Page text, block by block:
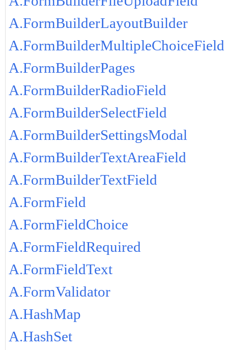
A.FormBuilderLayoutBuilder
A.FormBuilderMultipleChoiceField
A.FormBuilderPages
A.FormBuilderRadioField
A.FormBuilderSelectField
A.FormBuilderSettingsModal
A.FormBuilderTextAreaField
A.FormBuilderTextField
A.FormField
A.FormFieldChoice
A.FormFieldRequired
A.FormFieldText
A.FormValidator
A.HashMap
A.HashSet